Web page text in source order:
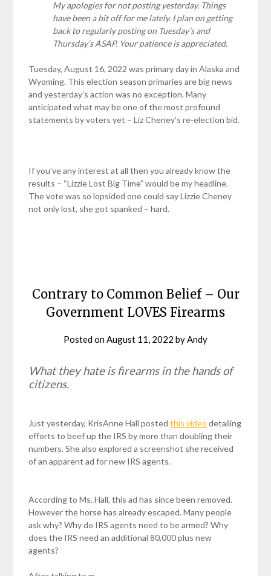
My apologies for not posting yesterday. Things
have been a bit off for me lately. I plan on getting
back to regularly posting on Tuesday’s and
Thursday’s ASAP. Your patience is appreciated.
Tuesday, August 16, 2022 was primary day in Alaska and
Wyoming. This election season primaries are big news
and yesterday’s action was no exception. Many
anticipated what may be one of the most profound
statements by voters yet – Liz Cheney’s re-election bid.
If you’ve any interest at all then you already know the
results – “Lizzie Lost Big Time” would be my headline.
The vote was so lopsided one could say Lizzie Cheney
not only lost, she got spanked – hard.
Contrary to Common Belief – Our
Government LOVES Firearms
Posted on August 11, 2022 by Andy
What they hate is firearms in the hands of
citizens.
Just yesterday, KrisAnne Hall postedthis video detailing
efforts to beef up the IRS by more than doubling their
numbers. She also explored a screenshot she received
of an apparent ad for new IRS agents.
According to Ms. Hall, this ad has since been removed.
However the horse has already escaped. Many people
ask why? Why do IRS agents need to be armed? Why
does the IRS need an additional 80,000 plus new
agents?